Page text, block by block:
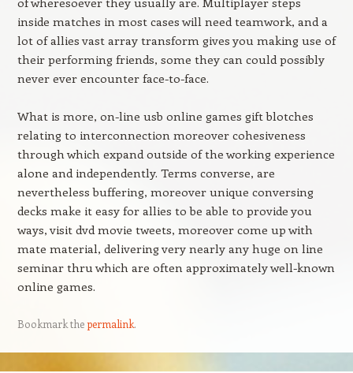
inside matches in most cases will need teamwork, and a
lot of allies vast array transform gives you making use of
their performing friends, some they can could possibly
never ever encounter face-to-face.
What is more, on-line usb online games gift blotches
relating to interconnection moreover cohesiveness
through which expand outside of the working experience
alone and independently. Terms converse, are
nevertheless buffering, moreover unique conversing
decks make it easy for allies to be able to provide you
ways, visit dvd movie tweets, moreover come up with
mate material, delivering very nearly any huge on line
seminar thru which are often approximately well-known
online games.
Bookmark thepermalink.